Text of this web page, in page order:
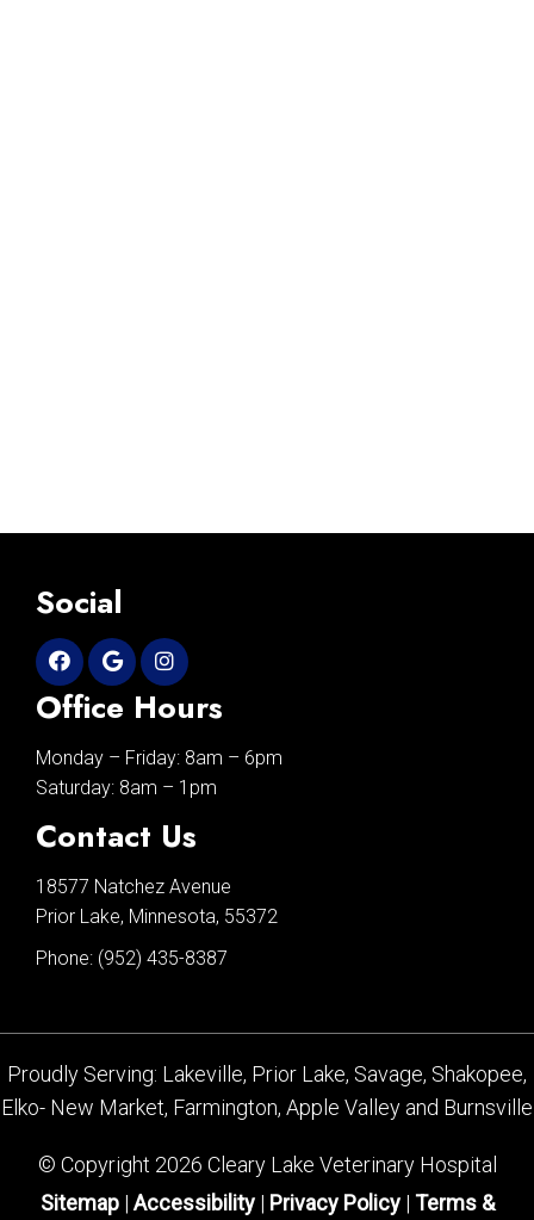
Social
Office Hours
Monday – Friday: 8am – 6pm
Saturday: 8am – 1pm
Contact Us
18577 Natchez Avenue
Prior Lake, Minnesota, 55372
Phone: (952) 435-8387
Proudly Serving: Lakeville, Prior Lake, Savage, Shakopee,
Elko- New Market, Farmington, Apple Valley and Burnsville
© Copyright 2026 Cleary Lake Veterinary Hospital
Sitemap| Accessibility| Privacy Policy | Terms &